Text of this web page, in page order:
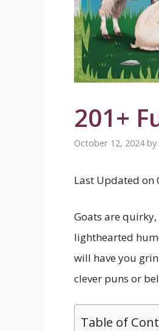
201+
October 12, 2024 by
Last Updated on
Goats are
lighthearted
will have you
clever puns or
Table of